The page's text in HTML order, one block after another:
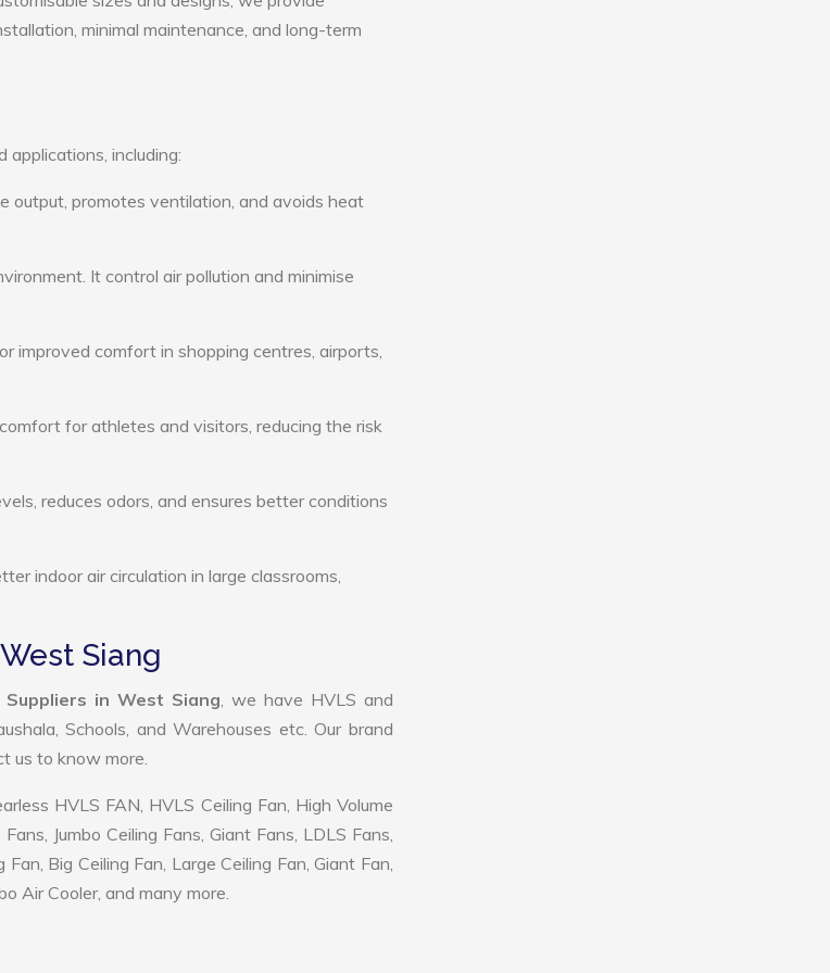
minimal maintenance, and long-term
applications, including:
output, promotes ventilation, and avoids heat
It control air pollution and minimise
improved comfort in shopping centres, airports,
for athletes and visitors, reducing the risk
reduces odors, and ensures better conditions
indoor air circulation in large classrooms,
Siang
Suppliers in West Siang, we have HVLS and
Schools, and Warehouses etc. Our brand
us to know more.
HVLS FAN, HVLS Ceiling Fan, High Volume
Jumbo Ceiling Fans, Giant Fans, LDLS Fans,
Big Ceiling Fan, Large Ceiling Fan, Giant Fan,
Air Cooler, and many more.